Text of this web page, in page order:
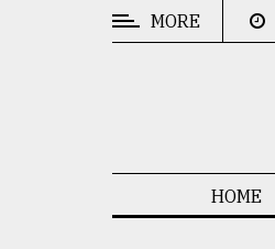
MORE
HOME